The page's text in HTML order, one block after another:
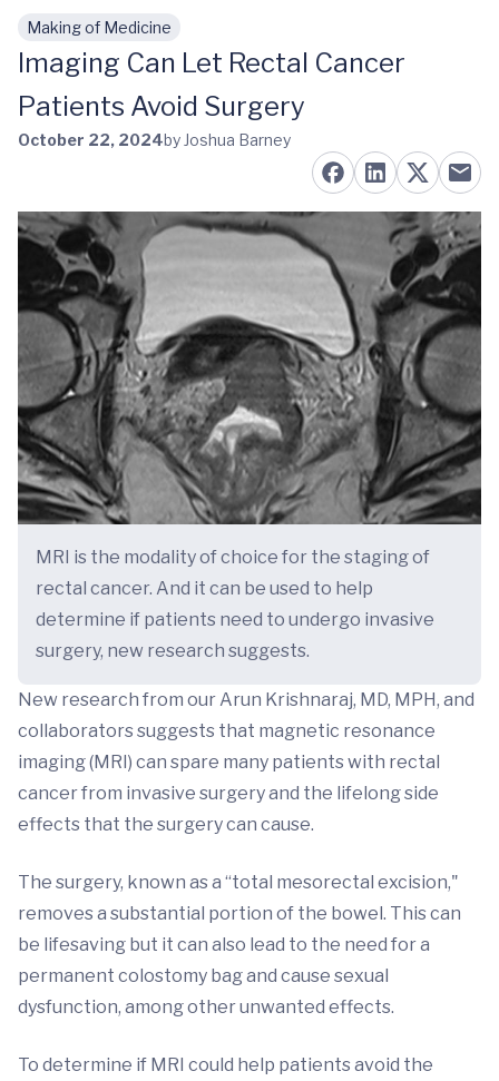
Skip to main content
Making of Medicine
Imaging Can Let Rectal Cancer
Patients Avoid Surgery
October 22, 2024by Joshua Barney
MRI is the modality of choice for the staging of
rectal cancer. And it can be used to help
determine if patients need to undergo invasive
surgery, new research suggests.
New research from our Arun Krishnaraj, MD, MPH, and
collaborators suggests that magnetic resonance
imaging (MRI) can spare many patients with rectal
cancer from invasive surgery and the lifelong side
effects that the surgery can cause.
The surgery, known as a “total mesorectal excision,"
removes a substantial portion of the bowel. This can
be lifesaving but it can also lead to the need for a
permanent colostomy bag and cause sexual
dysfunction, among other unwanted effects.
To determine if MRI could help patients avoid the